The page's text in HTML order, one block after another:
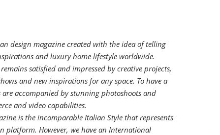
design magazine created with the idea of telling
and luxury home lifestyle worldwide.
satisfied and impressed by creative projects,
and new inspirations for any space. To have a
accompanied by stunning photoshoots and
and video capabilities.
is the incomparable Italian Style that represents
platform. However, we have an International